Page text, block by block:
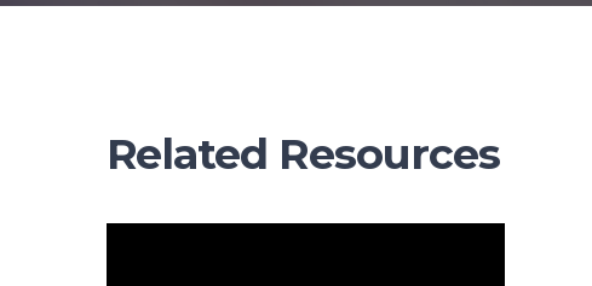
Related Resources